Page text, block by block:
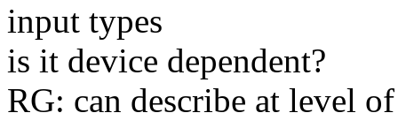
input types
is it device dependent?
RG: can describe at level